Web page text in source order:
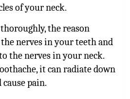
of your neck.
the reason
nerves in your teeth and
the nerves in your neck.
it can radiate down
pain.